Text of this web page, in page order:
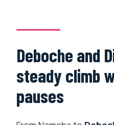
Deboche and
steady climb
pauses